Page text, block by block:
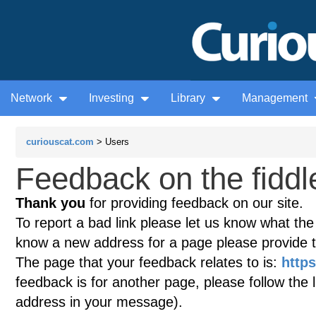
Network Investing Library Management
curiouscat.com > Users
Feedback on the
Thank you for providing feedback on our site.
To report a bad link please let us know what
know a new address for a page please provide
The page that your feedback relates to is:
feedback is for another page, please follow
address in your message).